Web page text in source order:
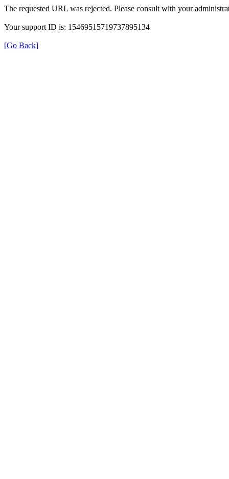
The requested URL was rejected. Please consult with your
Your support ID is: 15469515719737895134
[Go Back]